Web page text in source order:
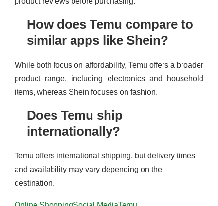
How does Temu compare to
similar apps like Shein?
While both focus on affordability, Temu offers a broader
product range, including electronics and household
items, whereas Shein focuses on fashion.
Does Temu ship
internationally?
Temu offers international shipping, but delivery times
and availability may vary depending on the
destination.